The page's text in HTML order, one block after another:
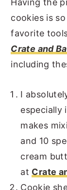
cookies is
favorite
Crate and
including
I
especially
makes
and 10
cream
at Crate
Cookie